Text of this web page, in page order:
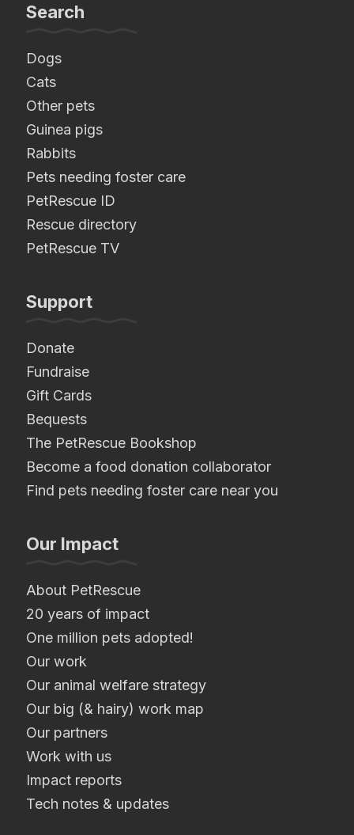
Search
Dogs
Cats
Other pets
Guinea pigs
Rabbits
Pets needing foster care
PetRescue ID
Rescue directory
PetRescue TV
Support
Donate
Fundraise
Gift Cards
Bequests
The PetRescue Bookshop
Become a food donation collaborator
Find pets needing foster care near you
Our Impact
About PetRescue
20 years of impact
One million pets adopted!
Our work
Our animal welfare strategy
Our big (& hairy) work map
Our partners
Work with us
Impact reports
Tech notes & updates